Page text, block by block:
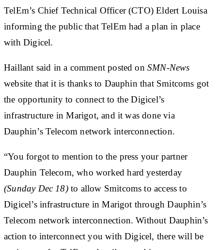
TelEm’s Chief Technical Officer (CTO) Eldert Louisa
informing the public that TelEm had a plan in place
with Digicel.
Haillant said in a comment posted onSMN-News
website that it is thanks to Dauphin that Smitcoms got
the opportunity to connect to the Digicel’s
infrastructure in Marigot, and it was done via
Dauphin’s Telecom network interconnection.
“You forgot to mention to the press your partner
Dauphin Telecom, who worked hard yesterday
(Sunday Dec 18)to allow Smitcoms to access to
Digicel’s infrastructure in Marigot through Dauphin’s
Telecom network interconnection. Without Dauphin’s
action to interconnect you with Digicel, there will be